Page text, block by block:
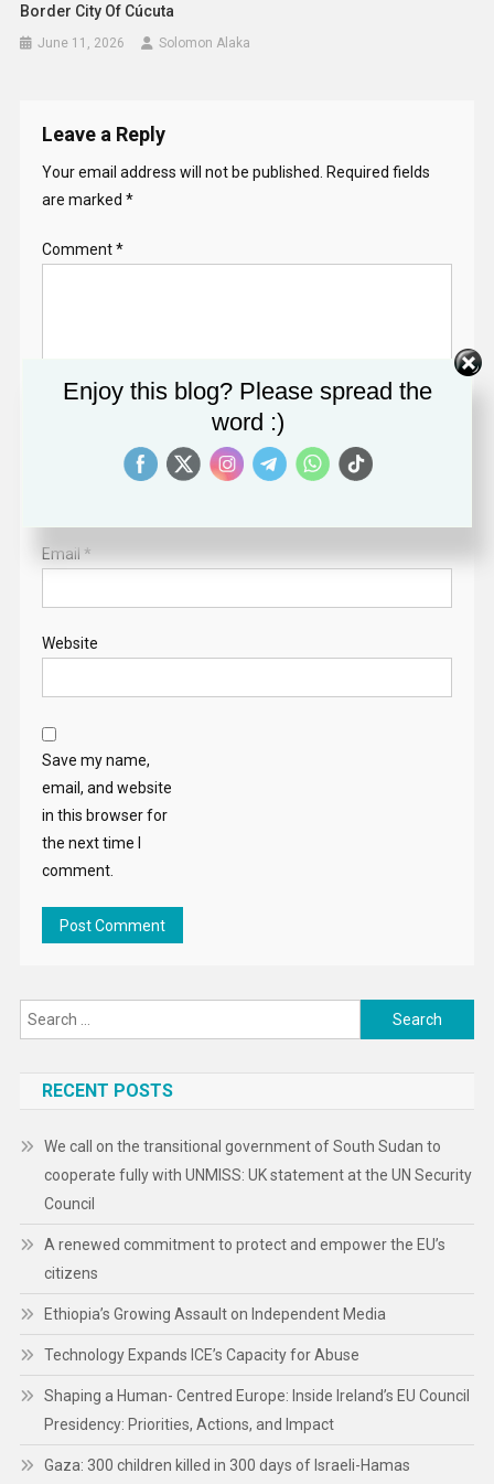
Border City Of Cúcuta
June 11, 2026 Solomon Alaka
Leave a Reply
Your email address will not be published.
Required fields
are marked *
Comment*
Email *
Website
Save my name,
email, and website
in this browser for
the next time I
comment.
Search
for:
RECENT POSTS
We call on the transitional government of South Sudan to
cooperate fully with UNMISS: UK statement at the UN Security
Council
A renewed commitment to protect and empower the EU’s
citizens
Ethiopia’s Growing Assault on Independent Media
Technology Expands ICE’s Capacity for Abuse
Shaping a Human- Centred Europe: Inside Ireland’s EU Council
Presidency: Priorities, Actions, and Impact
Gaza: 300 children killed in 300 days of Israeli-Hamas
Enjoy this blog? Please spread the
word :)